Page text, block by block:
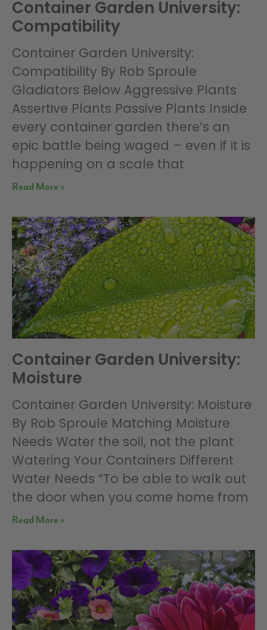
Container Garden University:
Compatibility
Container Garden University:
Compatibility By Rob Sproule
Gladiators Below Aggressive Plants
Assertive Plants Passive Plants Inside
every container garden there’s an
epic battle being waged – even if it is
happening on a scale that
Read More »
Container Garden University:
Moisture
Container Garden University: Moisture
By Rob Sproule Matching Moisture
Needs Water the soil, not the plant
Watering Your Containers Different
Water Needs “To be able to walk out
the door when you come home from
Read More »